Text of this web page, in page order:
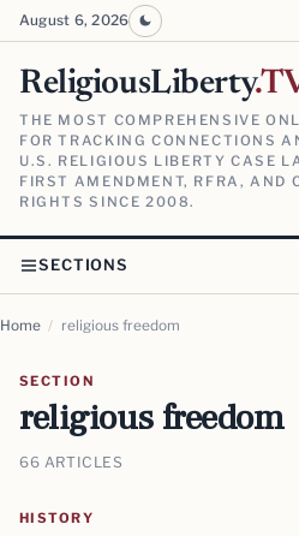
August 6, 2026
ReligiousLiberty
THE MOST COMPREHENSIVE
FOR TRACKING CONNECTIONS
U.S. RELIGIOUS LIBERTY CASE
FIRST AMENDMENT, RFRA, AND
RIGHTS SINCE 2008.
SECTIONS
Home / religious freedom
SECTION
religious freedom
66 ARTICLES
HISTORY